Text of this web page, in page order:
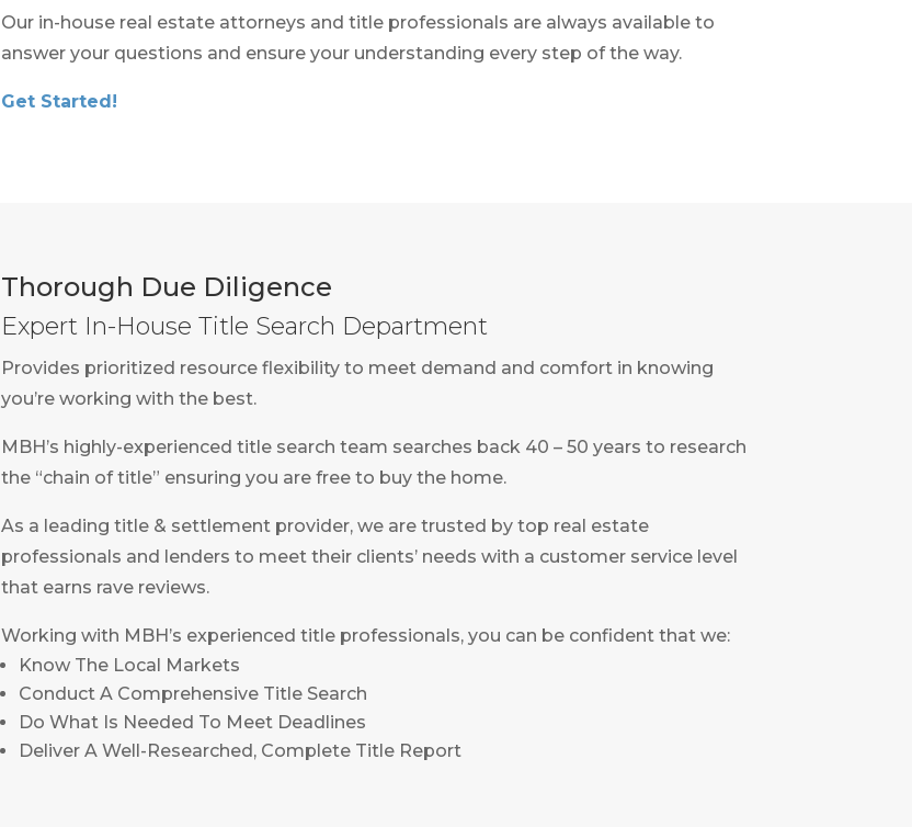
Our in-house real estate attorneys and title professionals are always available to
answer your questions and ensure your understanding every step of the way.
Get Started!
Thorough Due Diligence
Expert In-House Title Search Department
Provides prioritized resource flexibility to meet demand and comfort in knowing
you’re working with the best.
MBH’s highly-experienced title search team searches back 40 – 50 years to research
the “chain of title” ensuring you are free to buy the home.
As a leading title & settlement provider, we are trusted by top real estate
professionals and lenders to meet their clients’ needs with a customer service level
that earns rave reviews.
Working with MBH’s experienced title professionals, you can be confident that we:
Know The Local Markets
Conduct A Comprehensive Title Search
Do What Is Needed To Meet Deadlines
Deliver A Well-Researched, Complete Title Report